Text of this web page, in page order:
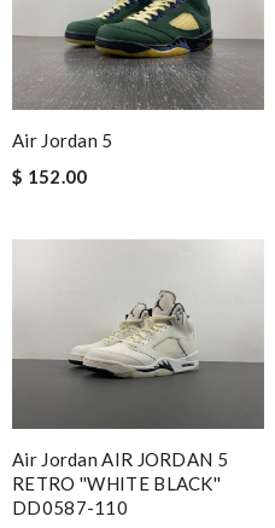
Air Jordan 5
$ 152.00
Air Jordan AIR JORDAN 5
RETRO ''WHITE BLACK''
DD0587-110